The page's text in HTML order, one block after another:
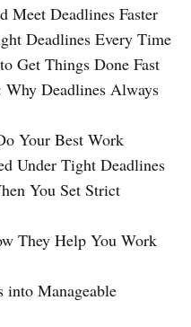
Meet Deadlines Faster
Deadlines Every Time
Get Things Done Fast
Why Deadlines Always
Your Best Work
Under Tight Deadlines
You Set Strict
They Help You Work
Manageable